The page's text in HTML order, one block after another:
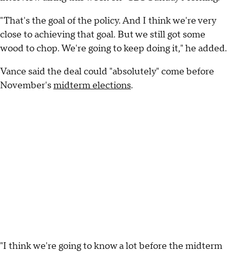
"That's the goal of the policy. And I think we're very
close to achieving that goal. But we still got some
wood to chop. We're going to keep doing it," he added.
Vance said the deal could "absolutely" come before
November'smidterm elections.
"I think we're going to know a lot before the midterm